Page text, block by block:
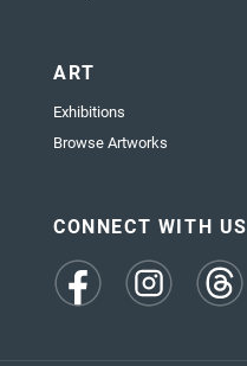
ART
Exhibitions
Browse Artworks
CONNECT WITH US
(opens
(opens